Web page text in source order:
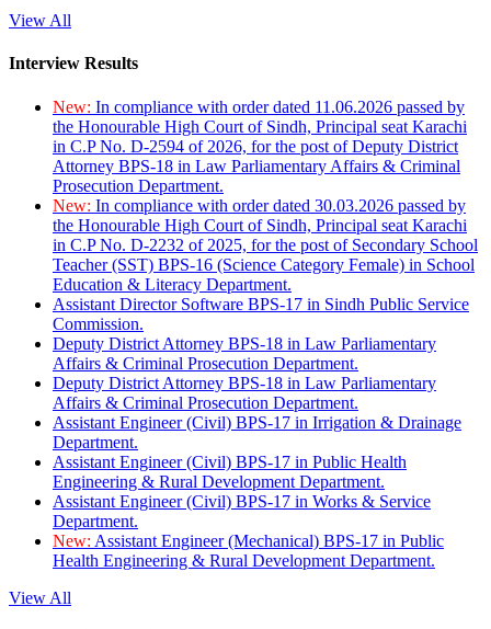
View All
Interview Results
New: In compliance with order dated 11.06.2026 passed by
the Honourable High Court of Sindh, Principal seat Karachi
in C.P No. D-2594 of 2026, for the post of Deputy District
Attorney BPS-18 in Law Parliamentary Affairs & Criminal
Prosecution Department.
New: In compliance with order dated 30.03.2026 passed by
the Honourable High Court of Sindh, Principal seat Karachi
in C.P No. D-2232 of 2025, for the post of Secondary School
Teacher (SST) BPS-16 (Science Category Female) in School
Education & Literacy Department.
Assistant Director Software BPS-17 in Sindh Public Service
Commission.
Deputy District Attorney BPS-18 in Law Parliamentary
Affairs & Criminal Prosecution Department.
Deputy District Attorney BPS-18 in Law Parliamentary
Affairs & Criminal Prosecution Department.
Assistant Engineer (Civil) BPS-17 in Irrigation & Drainage
Department.
Assistant Engineer (Civil) BPS-17 in Public Health
Engineering & Rural Development Department.
Assistant Engineer (Civil) BPS-17 in Works & Service
Department.
New: Assistant Engineer (Mechanical) BPS-17 in Public
Health Engineering & Rural Development Department.
View All